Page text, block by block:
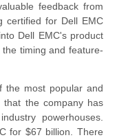
feedback from
certified for Dell EMC
Dell EMC's product
timing and feature-
the most popular and
the company has
powerhouses.
for $67 billion. There